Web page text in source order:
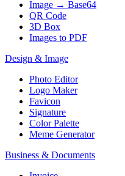
Image → Base64
QR Code
3D Box
Images to PDF
Design & Image
Photo Editor
Logo Maker
Favicon
Signature
Color Palette
Meme Generator
Business & Documents